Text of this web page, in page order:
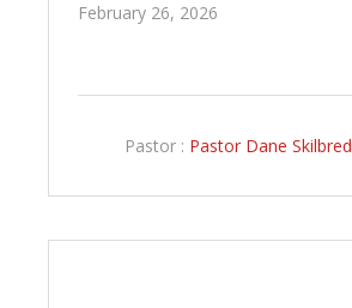
February 26, 2026
Pastor : Pastor Dane Skilbred